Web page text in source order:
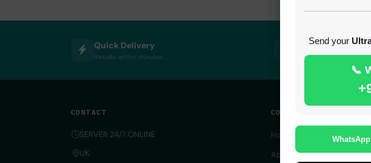
Send your
📞
WhatsApp
Quick Delivery
Results within minutes
100% Secure
SSL encrypted platform
CONTACT
SERVER 24/7 ONLINE
UK
COMPANY
Home
About Us